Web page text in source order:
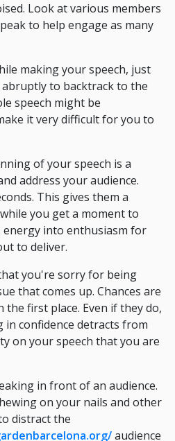
Look at various members
to help engage as many
making your speech, just
to backtrack to the
speech might be
it very difficult for you to
of your speech is a
address your audience.
This gives them a
you get a moment to
into enthusiasm for
to deliver.
you're sorry for being
that comes up. Chances are
first place. Even if they do,
in confidence detracts from
on your speech that you are
in front of an audience.
on your nails and other
distract the
audience